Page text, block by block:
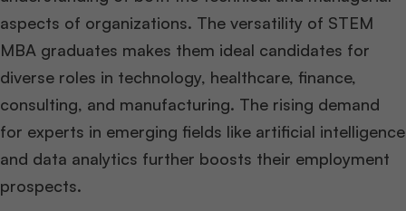
aspects of organizations. The versatility of STEM
MBA graduates makes them ideal candidates for
diverse roles in technology, healthcare, finance,
consulting, and manufacturing. The rising demand
for experts in emerging fields like artificial intelligence
and data analytics further boosts their employment
prospects.